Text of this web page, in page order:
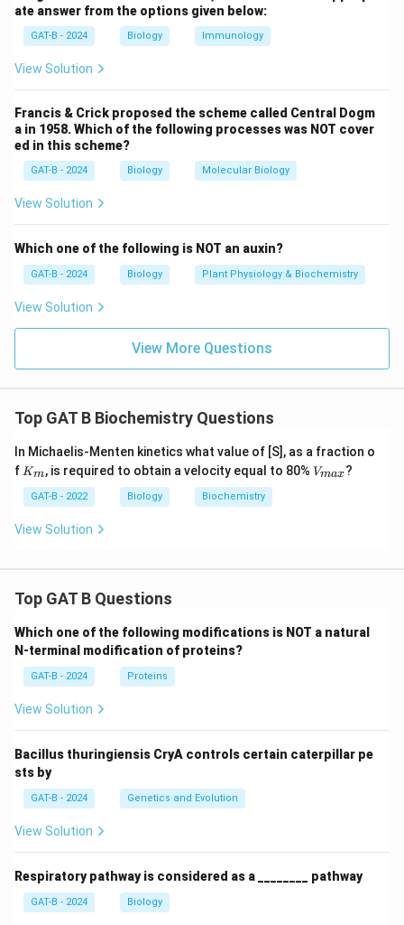
Step 4: Conclusion
FAS is a dimer, and each chain is multifunctional.
Download Solution in PDF
ate answer from the options given below:
GAT-B - 2024 Biology Immunology
View Solution
Francis & Crick proposed the scheme called Central Dogm
a in 1958. Which of the following processes was NOT cover
ed in this scheme?
GAT-B - 2024 Biology Molecular Biology
View Solution
Which one of the following is NOT an auxin?
GAT-B - 2024 Biology Plant Physiology & Biochemistry
View Solution
View More Questions
Top GAT B Biochemistry Questions
In Michaelis-Menten kinetics what value of [S], as a fraction o
f K_
{m}
Km, is required to obtain a velocity equal to 80% V_
{m
Vmax?
GAT-B - 2022 Biology Biochemistry
View Solution
Top GAT B Questions
Which one of the following modifications is NOT a natural
N-terminal modification of proteins?
GAT-B - 2024 Proteins
View Solution
Bacillus thuringiensis CryA controls certain caterpillar pe
sts by
GAT-B - 2024 Genetics and Evolution
View Solution
Respiratory pathway is considered as a ________ pathway
GAT-B - 2024 Biology